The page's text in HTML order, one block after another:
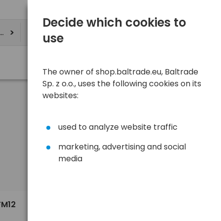
Decide which cookies to
use
The owner of shop.baltrade.eu, Baltrade
Sp. z o.o., uses the following cookies on its
websites:
used to analyze website traffic
marketing, advertising and social
media